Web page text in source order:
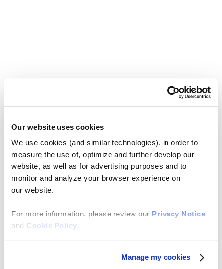
Our website uses cookies
We use cookies (and similar technologies), in order to
measure the use of, optimize and further develop our
website, as well as for advertising purposes and to
monitor and analyze your browser experience on
our website.
For more information, please review our Privacy Notice
and Cookie Policy.
Manage my cookies